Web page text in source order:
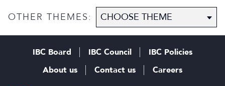
OTHER THEMES:
IBC Board IBC Council
IBC Policies
About us
Contact us Careers